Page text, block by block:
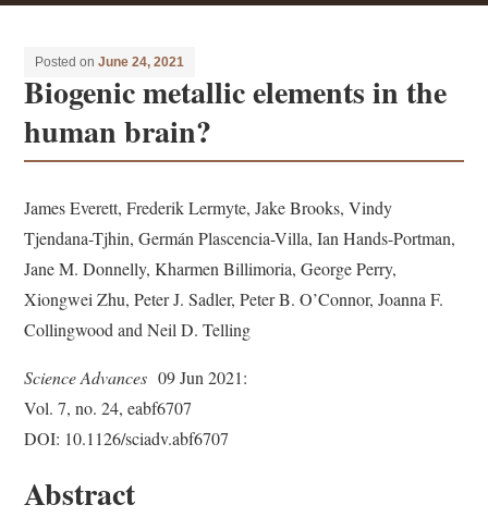
Posted onJune 24, 2021
Biogenic metallic elements in the
human brain?
James Everett, Frederik Lermyte, Jake Brooks, Vindy
Tjendana-Tjhin, Germán Plascencia-Villa, Ian Hands-Portman,
Jane M. Donnelly, Kharmen Billimoria, George Perry,
Xiongwei Zhu, Peter J. Sadler, Peter B. O’Connor, Joanna F.
Collingwood and Neil D. Telling
Science Advances 09 Jun 2021:
Vol. 7, no. 24, eabf6707
DOI: 10.1126/sciadv.abf6707
Abstract